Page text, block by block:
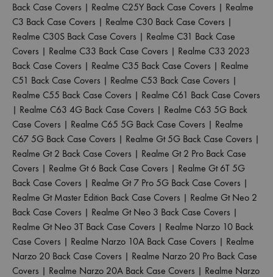
Back Case Covers | Realme C25Y Back Case Covers | Realme
C3 Back Case Covers | Realme C30 Back Case Covers |
Realme C30S Back Case Covers | Realme C31 Back Case
Covers | Realme C33 Back Case Covers | Realme C33 2023
Back Case Covers | Realme C35 Back Case Covers | Realme
C51 Back Case Covers | Realme C53 Back Case Covers |
Realme C55 Back Case Covers | Realme C61 Back Case Covers
| Realme C63 4G Back Case Covers | Realme C63 5G Back
Case Covers | Realme C65 5G Back Case Covers | Realme
C67 5G Back Case Covers | Realme Gt 5G Back Case Covers |
Realme Gt 2 Back Case Covers | Realme Gt 2 Pro Back Case
Covers | Realme Gt 6 Back Case Covers | Realme Gt 6T 5G
Back Case Covers | Realme Gt 7 Pro 5G Back Case Covers |
Realme Gt Master Edition Back Case Covers | Realme Gt Neo 2
Back Case Covers | Realme Gt Neo 3 Back Case Covers |
Realme Gt Neo 3T Back Case Covers | Realme Narzo 10 Back
Case Covers | Realme Narzo 10A Back Case Covers | Realme
Narzo 20 Back Case Covers | Realme Narzo 20 Pro Back Case
Covers | Realme Narzo 20A Back Case Covers | Realme Narzo